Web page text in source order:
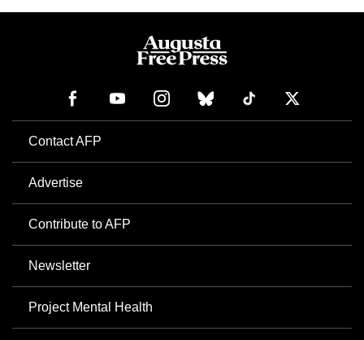
Contact AFP
Advertise
Contribute to AFP
Newsletter
Project Mental Health